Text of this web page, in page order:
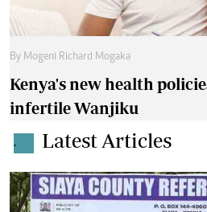
By Mogeni Richard Mogaka
Kenya's new health
infertile Wanjiku
. Latest Articles